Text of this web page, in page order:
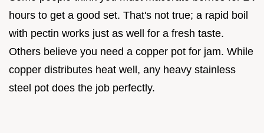
hours to get a good set. That's not true; a rapid boil
with pectin works just as well for a fresh taste.
Others believe you need a copper pot for jam. While
copper distributes heat well, any heavy stainless
steel pot does the job perfectly.